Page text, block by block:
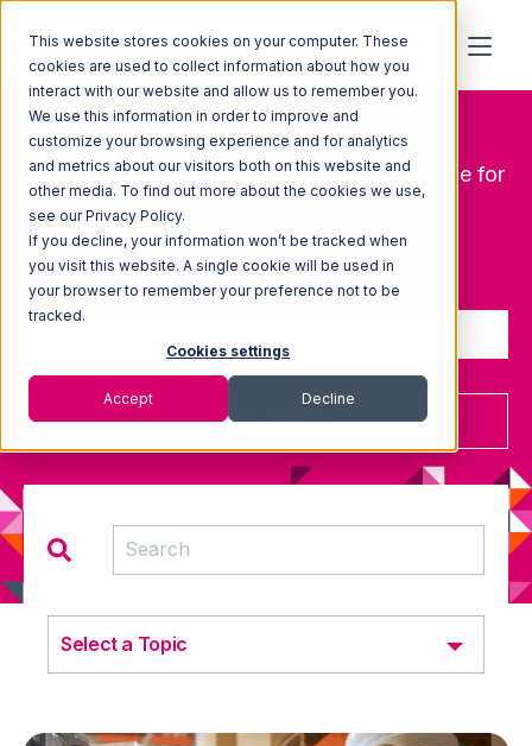
This website stores cookies on your computer. These
cookies are used to collect information about how you
interact with our website and allow us to remember you.
We use this information in order to improve and
customize your browsing experience and for analytics
and metrics about our visitors both on this website and
other media. To find out more about the cookies we use,
see our Privacy Policy.
If you decline, your information won’t be tracked when
you visit this website. A single cookie will be used in
your browser to remember your preference not to be
tracked.
Cookies settings
Accept Decline
Blog
The latest best practices and strategic advice for
3PLs, brands, and marketplace sellers.
Sign up to receive updates
Select a Topic